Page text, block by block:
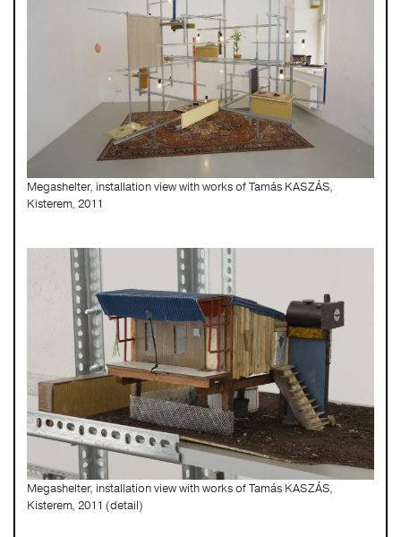
Megashelter, installation view with works of Tamás KASZÁS,
Kisterem, 2011
Megashelter, installation view with works of Tamás KASZÁS,
Kisterem, 2011 (detail)